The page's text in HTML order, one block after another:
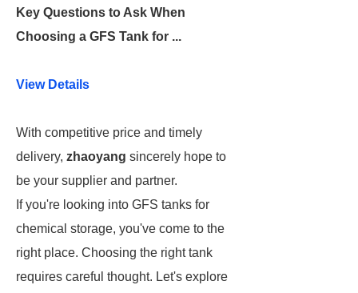
Key Questions to Ask When
Choosing a GFS Tank for ...
View Details
With competitive price and timely
delivery, zhaoyang sincerely hope to
be your supplier and partner.
If you're looking into GFS tanks for
chemical storage, you've come to the
right place. Choosing the right tank
requires careful thought. Let's explore